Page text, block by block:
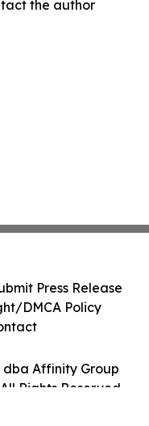
the author
dba Affinity Group
Rights Reserved.
Press Release
DMCA Policy